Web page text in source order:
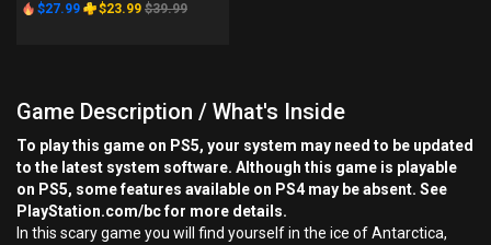
$27.99 $23.99 $39.99
Game Description / What's Inside
To play this game on PS5, your system may need to be updated
to the latest system software. Although this game is playable
on PS5, some features available on PS4 may be absent. See
PlayStation.com/bc for more details.
In this scary game you will find yourself in the ice of Antarctica,